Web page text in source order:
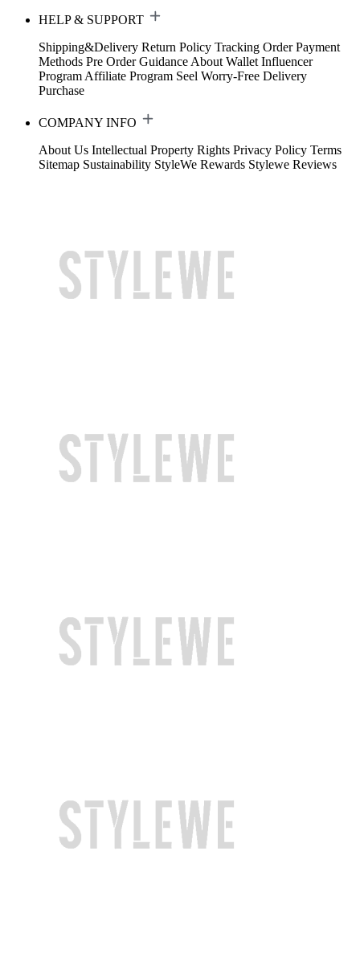
HELP & SUPPORT
Shipping&Delivery Return Policy Tracking Order Payment
Methods Pre Order Guidance About Wallet Influencer
Program Affiliate Program Seel Worry-Free Delivery
Purchase
COMPANY INFO
About Us Intellectual Property Rights Privacy Policy Terms
Sitemap Sustainability StyleWe Rewards Stylewe Reviews